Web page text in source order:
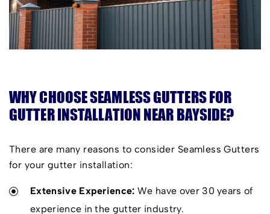
WHY CHOOSE SEAMLESS GUTTERS FOR
GUTTER INSTALLATION NEAR BAYSIDE?
There are many reasons to consider Seamless Gutters
for your gutter installation:
Extensive Experience: We have over 30 years of
experience in the gutter industry.